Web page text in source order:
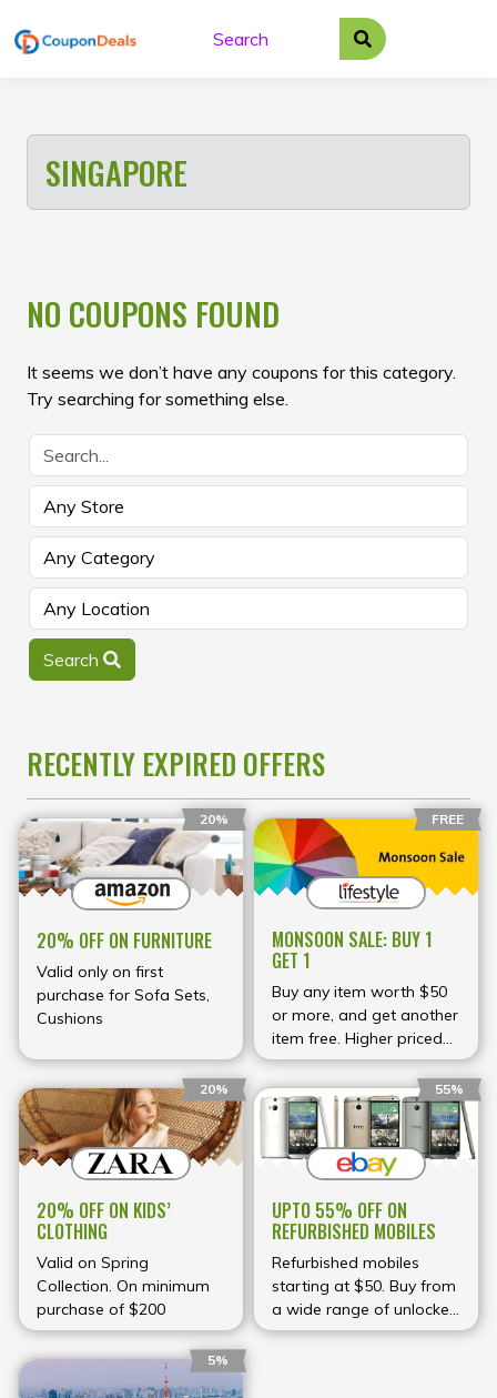
to
SINGAPORE
NO COUPONS FOUND
It seems we don’t have any coupons for this category.
Try searching for something else.
Search
RECENTLY EXPIRED OFFERS
20%
20% OFF ON FURNITURE
Valid only on first
purchase for Sofa Sets,
Cushions
FREE
MONSOON SALE: BUY 1
GET 1
Buy any item worth $50
or more, and get another
item free. Higher priced
item will be billed.
20%
20% OFF ON KIDS’
CLOTHING
Valid on Spring
Collection. On minimum
purchase of $200
55%
UPTO 55% OFF ON
REFURBISHED MOBILES
Refurbished mobiles
starting at $50. Buy from
a wide range of unlocked
phones.
5%